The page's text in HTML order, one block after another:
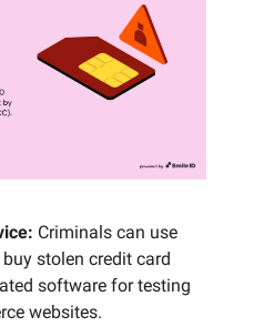
Criminals can use
stolen credit card
software for testing
websites.